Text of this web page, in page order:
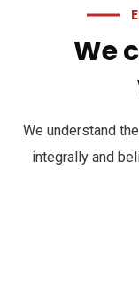
We
We understand
integrally and